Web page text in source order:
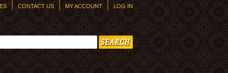
MY ACCOUNT LOG IN
CONTACT US